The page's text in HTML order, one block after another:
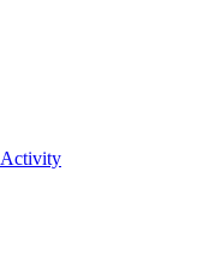
Activity